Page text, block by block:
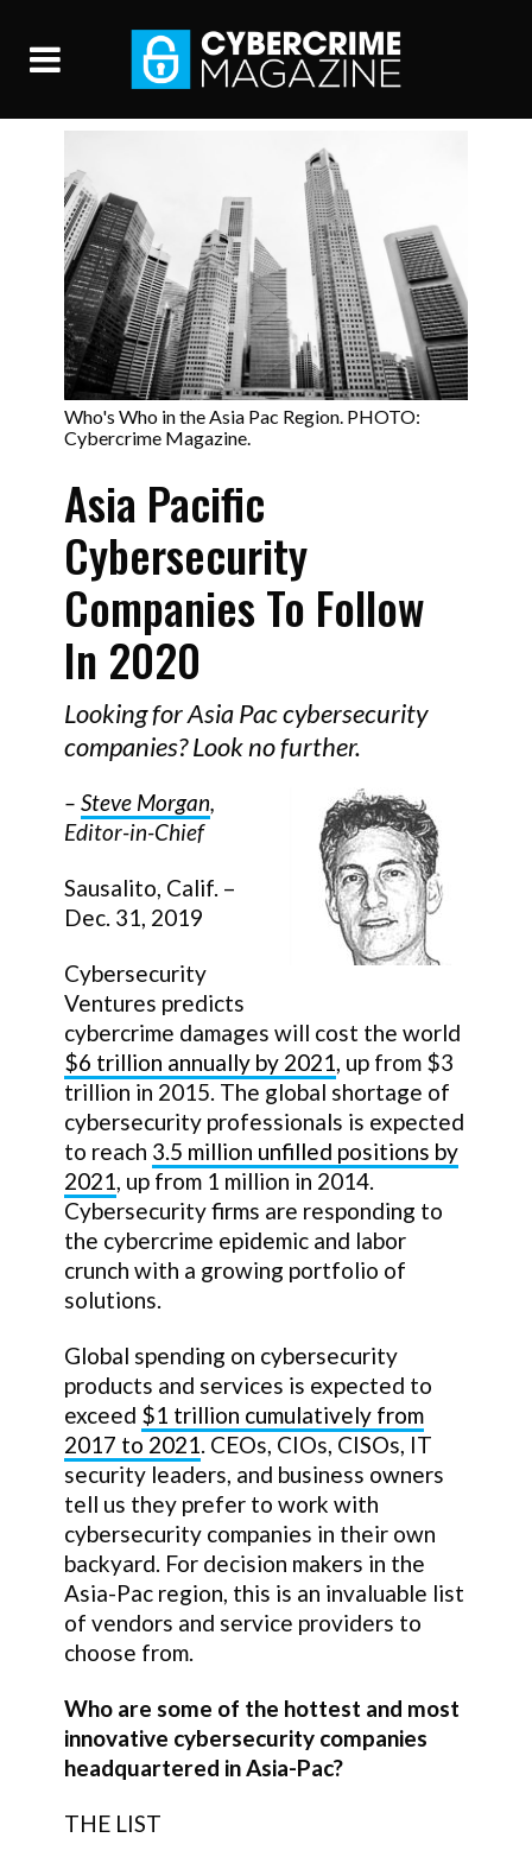
Who's Who in the Asia Pac Region. PHOTO:
Cybercrime Magazine.
Asia Pacific
Cybersecurity
Companies To Follow
In 2020
Looking for Asia Pac cybersecurity
companies? Look no further.
– Steve Morgan,
Editor-in-Chief
Sausalito, Calif. –
Dec. 31, 2019
Cybersecurity
Ventures predicts
cybercrime damages will cost the world
$6 trillion annually by 2021, up from $3
trillion in 2015. The global shortage of
cybersecurity professionals is expected
to reach 3.5 million unfilled positions by
2021, up from 1 million in 2014.
Cybersecurity firms are responding to
the cybercrime epidemic and labor
crunch with a growing portfolio of
solutions.
Global spending on cybersecurity
products and services is expected to
exceed $1 trillion cumulatively from
2017 to 2021. CEOs, CIOs, CISOs, IT
security leaders, and business owners
tell us they prefer to work with
cybersecurity companies in their own
backyard. For decision makers in the
Asia-Pac region, this is an invaluable list
of vendors and service providers to
choose from.
Who are some of the hottest and most
innovative cybersecurity companies
headquartered in Asia-Pac?
THE LIST